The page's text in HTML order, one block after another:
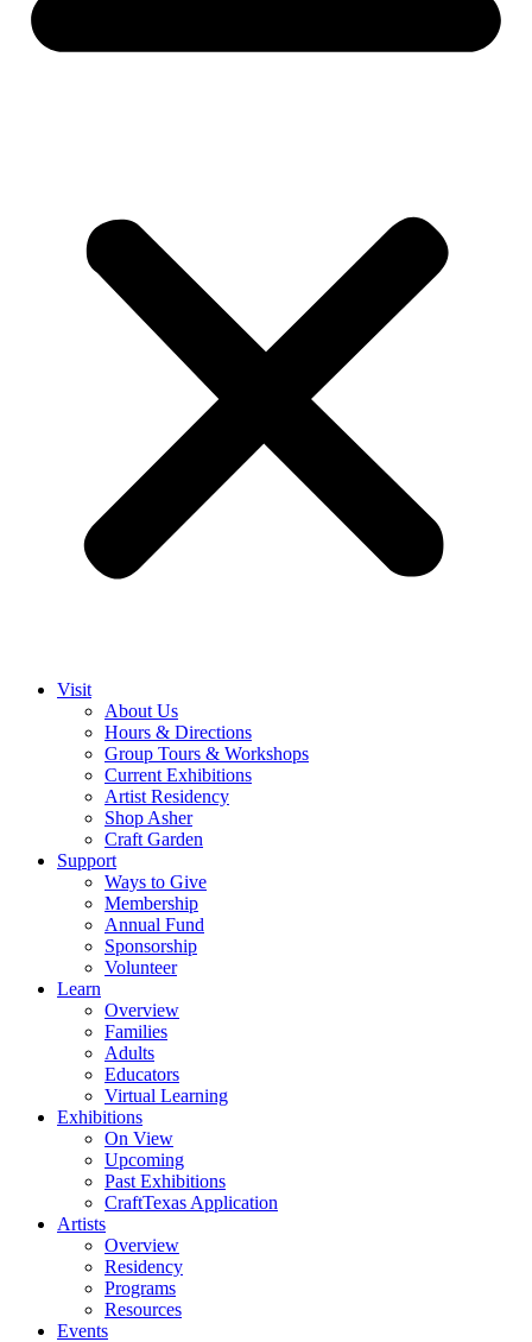
Visit
About Us
Hours & Directions
Group Tours & Workshops
Current Exhibitions
Artist Residency
Shop Asher
Craft Garden
Support
Ways to Give
Membership
Annual Fund
Sponsorship
Volunteer
Learn
Overview
Families
Adults
Educators
Virtual Learning
Exhibitions
On View
Upcoming
Past Exhibitions
CraftTexas Application
Artists
Overview
Residency
Programs
Resources
Events